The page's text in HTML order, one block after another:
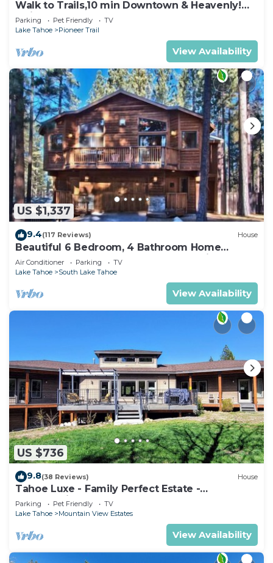
Walk to Trails,10 min Downtown & Heavenly!
Quiet South Lake Tahoe Chalet.
Parking Pet Friendly
TV
Lake Tahoe
Pioneer Trail
View Availability
US $1,337
9.4(117 Reviews) House
Beautiful 6 Bedroom, 4 Bathroom Home
Centrally Located and Perfectly Appointed
Air Conditioner Parking
TV
Lake Tahoe
South Lake Tahoe
View Availability
US $736
9.8(38 Reviews) House
Tahoe Luxe - Family Perfect Estate -
HotTub+Views
Parking Pet Friendly
TV
Lake Tahoe
Mountain View Estates
View Availability